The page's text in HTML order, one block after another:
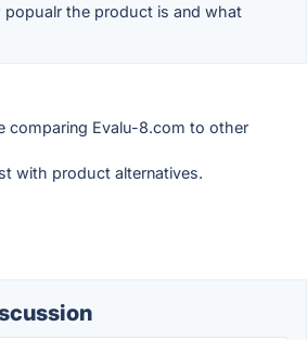
the product is and what
comparing Evalu-8.com to other
with product alternatives.